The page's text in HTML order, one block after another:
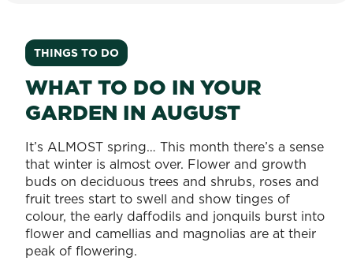
THINGS TO DO
WHAT TO DO IN YOUR
GARDEN IN AUGUST
It’s ALMOST spring… This month there’s a sense
that winter is almost over. Flower and growth
buds on deciduous trees and shrubs, roses and
fruit trees start to swell and show tinges of
colour, the early daffodils and jonquils burst into
flower and camellias and magnolias are at their
peak of flowering.